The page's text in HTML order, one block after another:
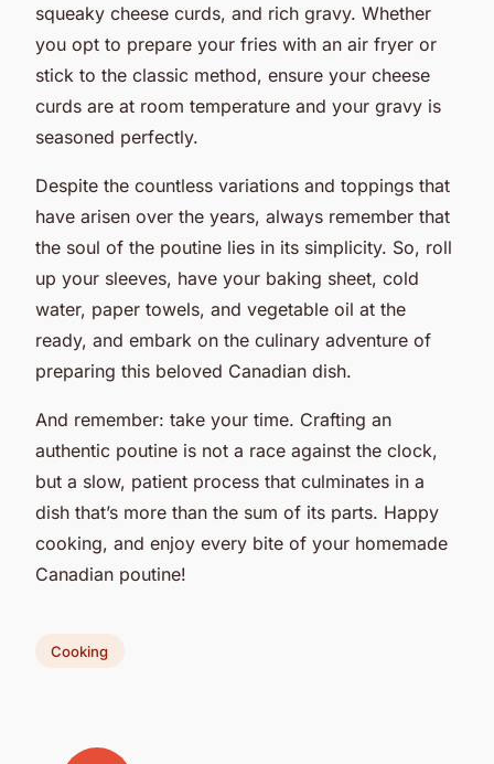
squeaky cheese curds, and rich gravy. Whether
you opt to prepare your fries with an air fryer or
stick to the classic method, ensure your cheese
curds are at room temperature and your gravy is
seasoned perfectly.
Despite the countless variations and toppings that
have arisen over the years, always remember that
the soul of the poutine lies in its simplicity. So, roll
up your sleeves, have your baking sheet, cold
water, paper towels, and vegetable oil at the
ready, and embark on the culinary adventure of
preparing this beloved Canadian dish.
And remember: take your time. Crafting an
authentic poutine is not a race against the clock,
but a slow, patient process that culminates in a
dish that’s more than the sum of its parts. Happy
cooking, and enjoy every bite of your homemade
Canadian poutine!
Cooking